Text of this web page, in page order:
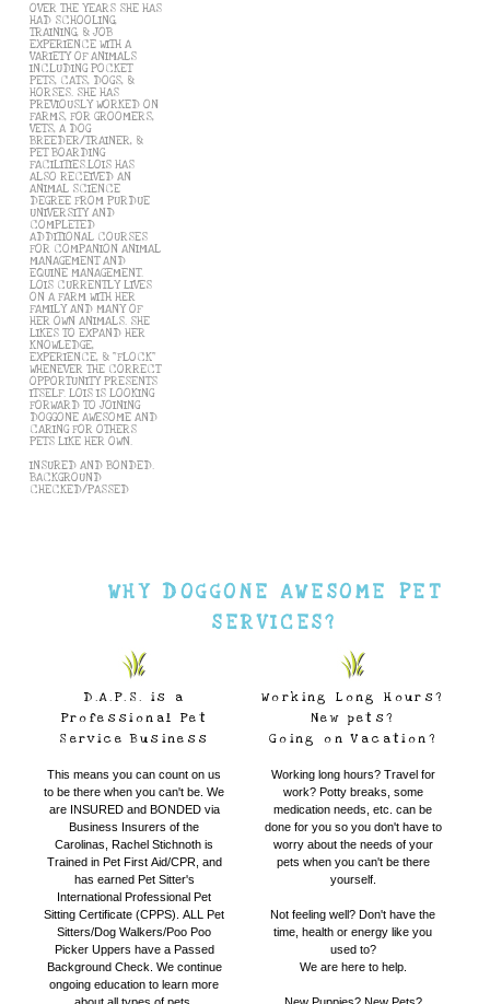
OVER THE YEARS SHE HAS
HAD SCHOOLING,
TRAINING, & JOB
EXPERIENCE WITH A
VARIETY OF ANIMALS
INCLUDING POCKET
PETS, CATS, DOGS, &
HORSES. SHE HAS
PREVIOUSLY WORKED ON
FARMS, FOR GROOMERS,
VETS, A DOG
BREEDER/TRAINER, &
PET BOARDING
FACILITIES.LOIS HAS
ALSO RECEIVED AN
ANIMAL SCIENCE
DEGREE FROM PURDUE
UNIVERSITY AND
COMPLETED
ADDITIONAL COURSES
FOR COMPANION ANIMAL
MANAGEMENT AND
EQUINE MANAGEMENT.
LOIS CURRENTLY LIVES
ON A FARM WITH HER
FAMILY AND MANY OF
HER OWN ANIMALS. SHE
LIKES TO EXPAND HER
KNOWLEDGE,
EXPERIENCE, & "FLOCK"
WHENEVER THE CORRECT
OPPORTUNITY PRESENTS
ITSELF. LOIS IS LOOKING
FORWARD TO JOINING
DOGGONE AWESOME AND
CARING FOR OTHERS
PETS LIKE HER OWN.
INSURED AND BONDED.
BACKGROUND
CHECKED/PASSED
WHY DOGGONE AWESOME PET
SERVICES?
D.A.P.S. is a
Professional Pet
Service Business
This means you can count on us
to be there when you can't be. We
are INSURED and BONDED via
Business Insurers of the
Carolinas, Rachel Stichnoth is
Trained in Pet First Aid/CPR, and
has earned Pet Sitter's
International Professional Pet
Sitting Certificate (CPPS). ALL Pet
Sitters/Dog Walkers/Poo Poo
Picker Uppers have a Passed
Background Check. We continue
ongoing education to learn more
Working Long Hours?
New pets?
Going on Vacation?
Working long hours? Travel for
work? Potty breaks, some
medication needs, etc. can be
done for you so you don't have to
worry about the needs of your
pets when you can't be there
yourself.
Not feeling well? Don't have the
time, health or energy like you
used to?
We are here to help.